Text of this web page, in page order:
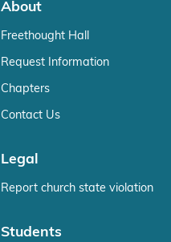
About
Freethought Hall
Request Information
Chapters
Contact Us
Legal
Report church state violation
Students